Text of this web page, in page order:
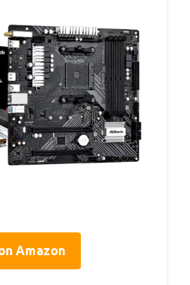
Amazon